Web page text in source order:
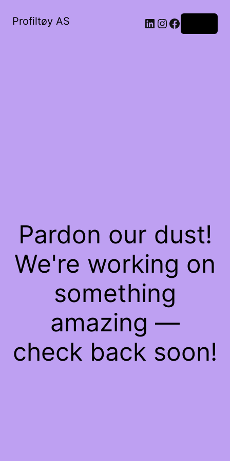
Profiltøy AS
Pardon our dust!
We're working on
something
amazing —
check back soon!